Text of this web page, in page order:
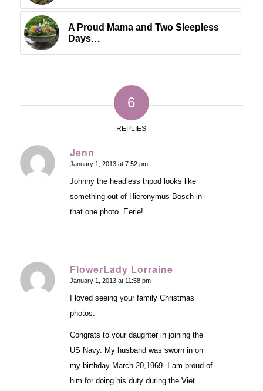
A Proud Mama and Two Sleepless
Days…
6
REPLIES
Jenn
says:
January 1, 2013 at 7:52 pm
Johnny the headless tripod looks like
something out of Hieronymus Bosch in
that one photo. Eerie!
FlowerLady Lorraine
says:
January 1, 2013 at 11:58 pm
I loved seeing your family Christmas
photos.
Congrats to your daughter in joining the
US Navy. My husband was sworn in on
my birthday March 20,1969. I am proud of
him for doing his duty during the Viet